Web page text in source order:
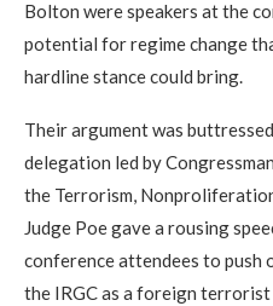
Bolton were speakers at the
potential for regime change
hardline stance could bring.
Their argument was
delegation led by
the Terrorism,
Judge Poe gave a rousing
conference attendees to push
the IRGC as a foreign terrorist